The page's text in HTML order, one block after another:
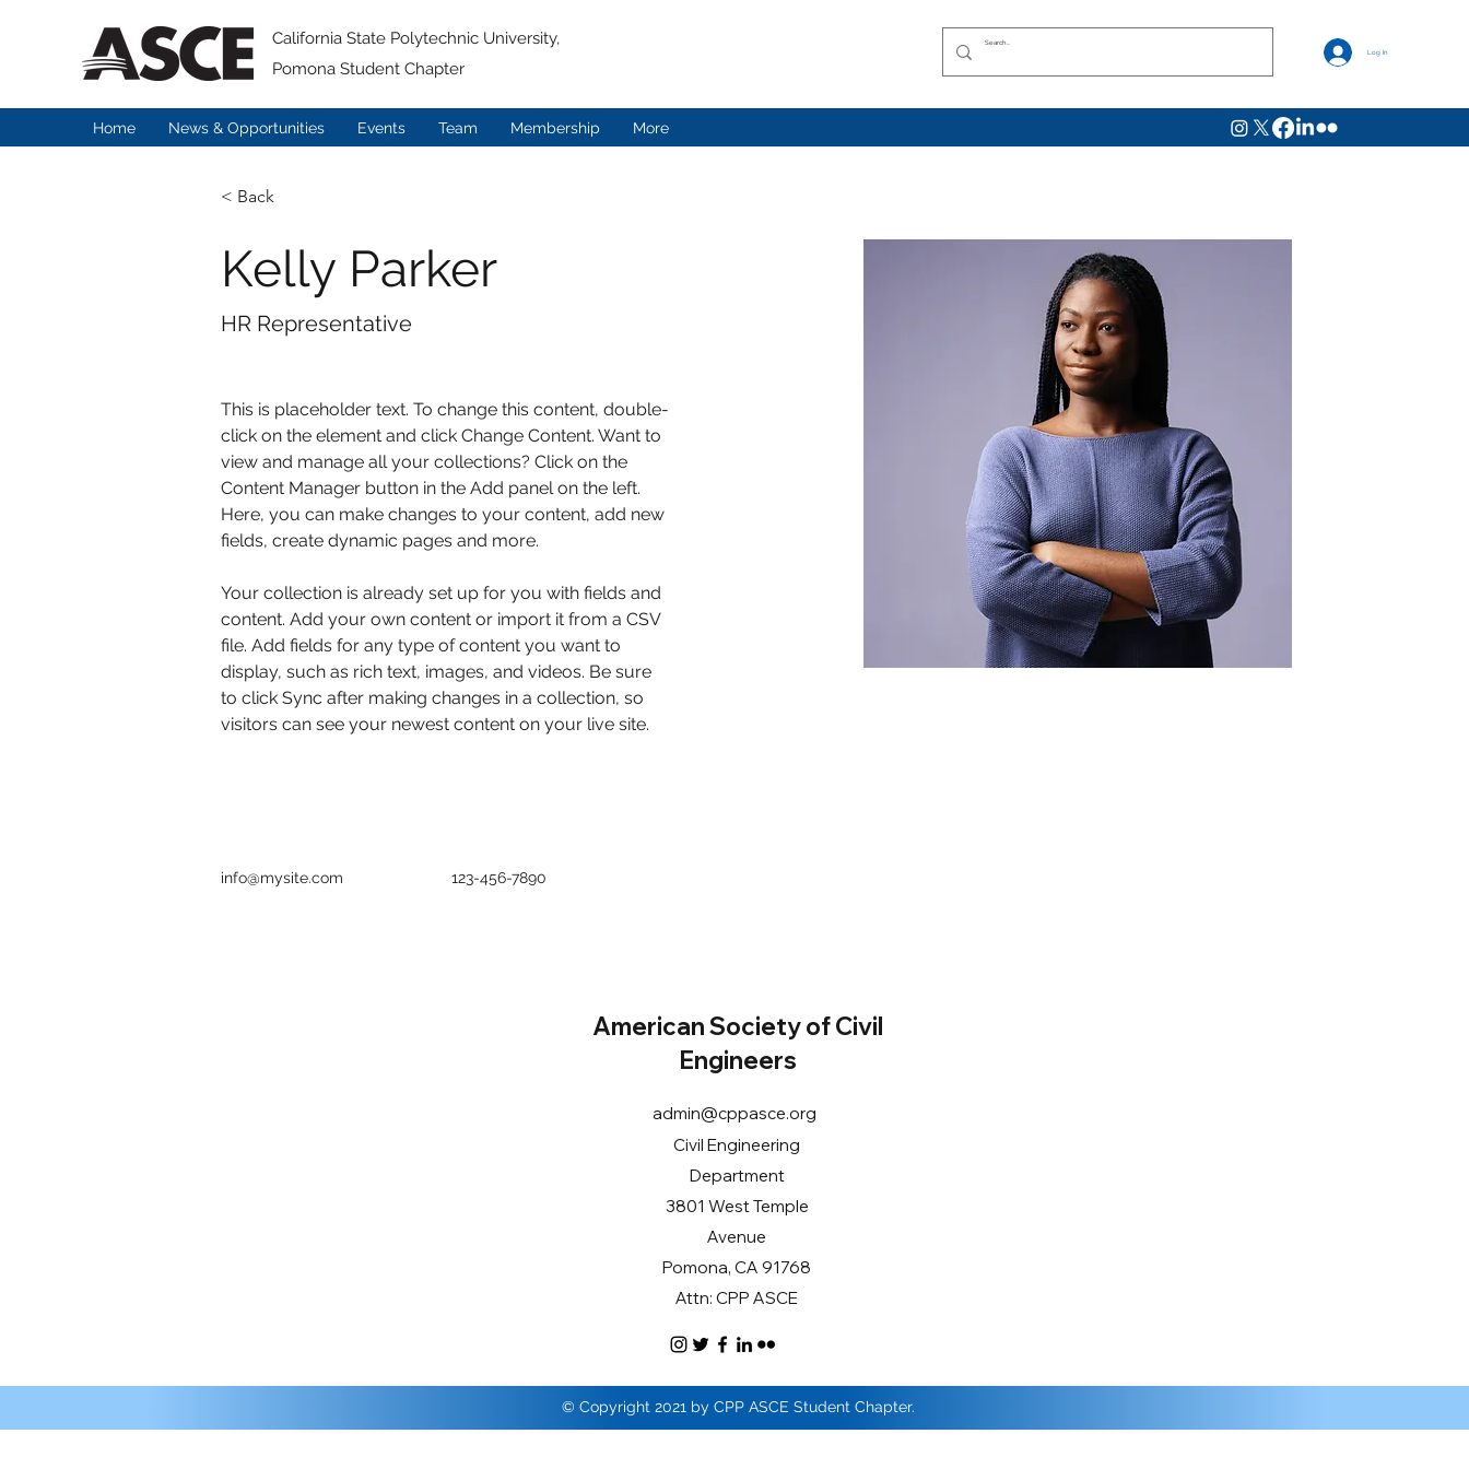
California State Polytechnic University,
Pomona Student Chapter
Log In
Home News & Opportunities Events Team Membership More
< Back
Kelly Parker
HR Representative
This is placeholder text. To change this content, double-
click on the element and click Change Content. Want to
view and manage all your collections? Click on the
Content Manager button in the Add panel on the left.
Here, you can make changes to your content, add new
fields, create dynamic pages and more.
Your collection is already set up for you with fields and
content. Add your own content or import it from a CSV
file. Add fields for any type of content you want to
display, such as rich text, images, and videos. Be sure
to click Sync after making changes in a collection, so
visitors can see your newest content on your live site.
info@mysite.com 123-456-7890
American Society of Civil
Engineers
admin@cppasce.org
Civil Engineering
Department
3801 West Temple
Avenue
Pomona, CA 91768
Attn: CPP ASCE
© Copyright 2021 by CPP ASCE Student Chapter.